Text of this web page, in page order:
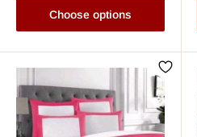
Choose options